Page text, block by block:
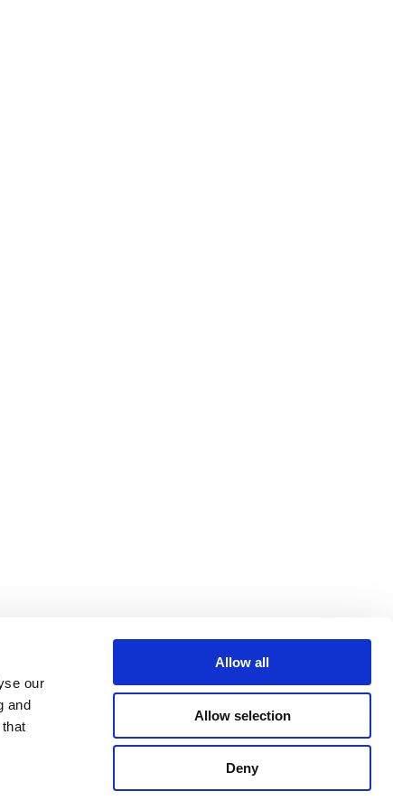
our
and
Allow all
Allow selection
Deny